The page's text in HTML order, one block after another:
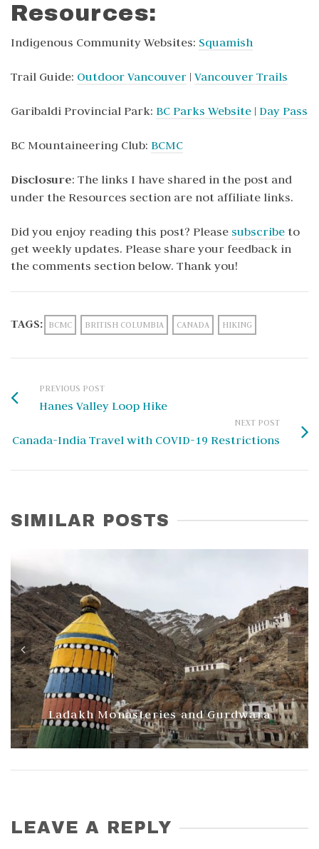
Resources:
Indigenous Community Websites: Squamish
Trail Guide: Outdoor Vancouver | Vancouver Trails
Garibaldi Provincial Park: BC Parks Website | Day Pass
BC Mountaineering Club: BCMC
Disclosure: The links I have shared in the post and
under the Resources section are not affiliate links.
Did you enjoy reading this post? Please subscribe to
get weekly updates. Please share your feedback in
the comments section below. Thank you!
TAGS: BCMC BRITISH COLUMBIA CANADA HIKING
PREVIOUS POST
Hanes Valley Loop Hike
NEXT POST
Canada-India Travel with COVID-19 Restrictions
SIMILAR POSTS
Ladakh Monasteries and Gurdwara
LEAVE A REPLY